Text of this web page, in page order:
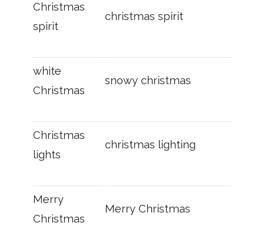
Christmas
spirit
christmas spirit
white
Christmas
snowy christmas
Christmas
lights
christmas lighting
Merry
Christmas
Merry Christmas